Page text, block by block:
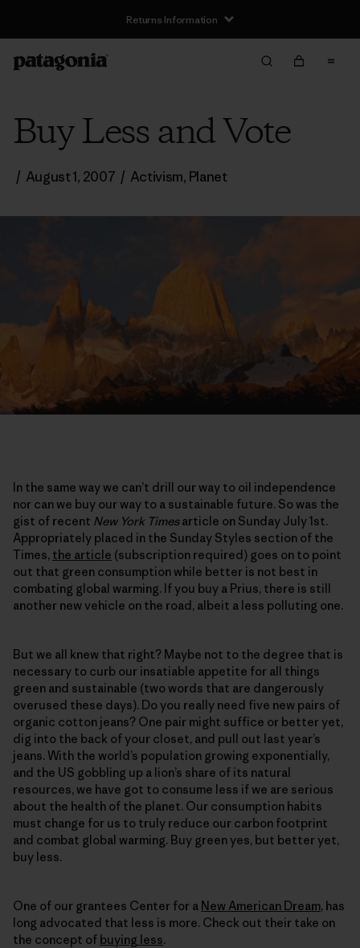
Returns Information
Buy Less and Vote
/ August 1, 2007 / Activism, Planet
In the same way we can’t drill our way to oil independence
nor can we buy our way to a sustainable future. So was the
gist of recent New York Timesarticle on Sunday July 1st.
Appropriately placed in the Sunday Styles section of the
Times, the article (subscription required) goes on to point
out that green consumption while better is not best in
combating global warming. If you buy a Prius, there is still
another new vehicle on the road, albeit a less polluting one.
But we all knew that right? Maybe not to the degree that is
necessary to curb our insatiable appetite for all things
green and sustainable (two words that are dangerously
overused these days). Do you really need five new pairs of
organic cotton jeans? One pair might suffice or better yet,
dig into the back of your closet, and pull out last year’s
jeans. With the world’s population growing exponentially,
and the US gobbling up a lion’s share of its natural
resources, we have got to consume less if we are serious
about the health of the planet. Our consumption habits
must change for us to truly reduce our carbon footprint
and combat global warming. Buy green yes, but better yet,
buy less.
One of our grantees Center for a New American Dream, has
long advocated that less is more. Check out their take on
the concept of buying less.